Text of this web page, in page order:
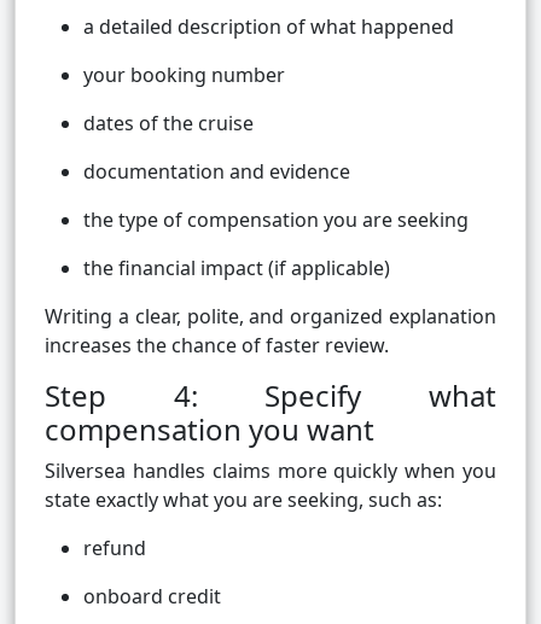
a detailed description of what happened
your booking number
dates of the cruise
documentation and evidence
the type of compensation you are seeking
the financial impact (if applicable)
Writing a clear, polite, and organized explanation
increases the chance of faster review.
Step 4: Specify what
compensation you want
Silversea handles claims more quickly when you
state exactly what you are seeking, such as:
refund
onboard credit